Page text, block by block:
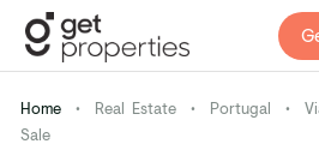
Home • Real Estate • Portugal •
Sale